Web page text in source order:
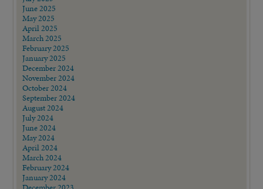
June 2025
May 2025
April 2025
March 2025
February 2025
January 2025
December 2024
November 2024
October 2024
September 2024
August 2024
July 2024
June 2024
May 2024
April 2024
March 2024
February 2024
January 2024